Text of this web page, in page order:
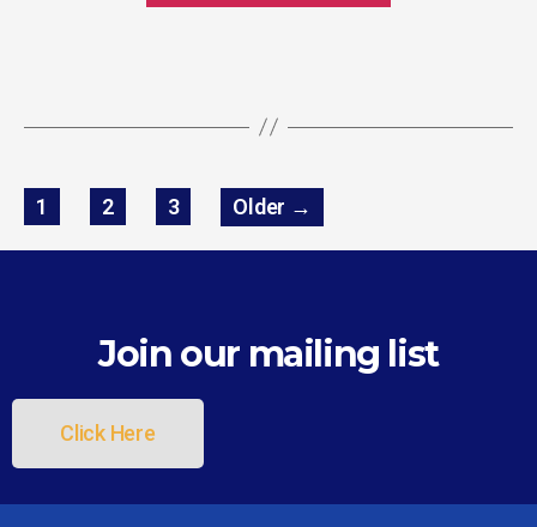
1 2 3 Older →
Join our mailing list
Click Here